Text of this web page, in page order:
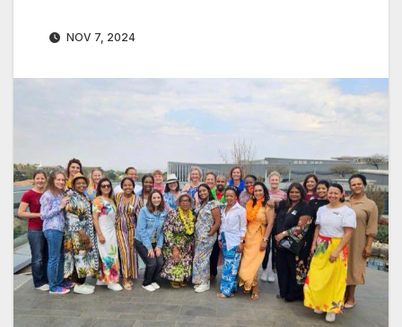
NOV 7, 2024